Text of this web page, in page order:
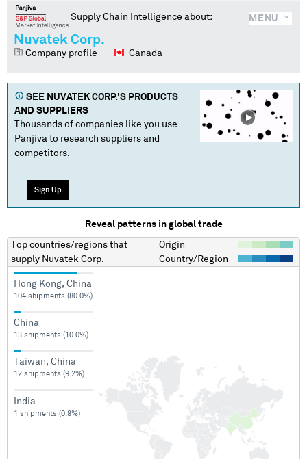
MENU
Supply Chain Intelligence about:
Nuvatek Corp.
Company profile Canada
SEE NUVATEK CORP.'S PRODUCTS
AND SUPPLIERS
Thousands of companies like you use
Panjiva to research suppliers and
competitors.
Sign Up
Reveal patterns in global trade
Top countries/regions that
supply Nuvatek Corp.
Origin
Country/Region
Hong Kong, China
104 shipments (80.0%)
China
13 shipments (10.0%)
Taiwan, China
12 shipments (9.2%)
India
1 shipments (0.8%)